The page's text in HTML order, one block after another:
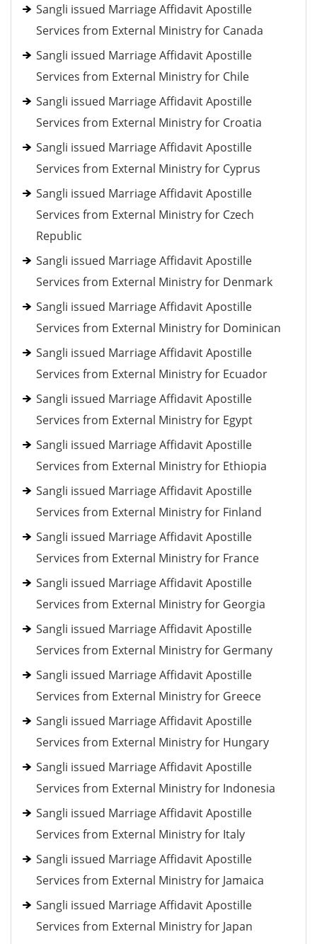
Sangli issued Marriage Affidavit Apostille
Services from External Ministry for Canada
Sangli issued Marriage Affidavit Apostille
Services from External Ministry for Chile
Sangli issued Marriage Affidavit Apostille
Services from External Ministry for Croatia
Sangli issued Marriage Affidavit Apostille
Services from External Ministry for Cyprus
Sangli issued Marriage Affidavit Apostille
Services from External Ministry for Czech
Republic
Sangli issued Marriage Affidavit Apostille
Services from External Ministry for Denmark
Sangli issued Marriage Affidavit Apostille
Services from External Ministry for Dominican
Sangli issued Marriage Affidavit Apostille
Services from External Ministry for Ecuador
Sangli issued Marriage Affidavit Apostille
Services from External Ministry for Egypt
Sangli issued Marriage Affidavit Apostille
Services from External Ministry for Ethiopia
Sangli issued Marriage Affidavit Apostille
Services from External Ministry for Finland
Sangli issued Marriage Affidavit Apostille
Services from External Ministry for France
Sangli issued Marriage Affidavit Apostille
Services from External Ministry for Georgia
Sangli issued Marriage Affidavit Apostille
Services from External Ministry for Germany
Sangli issued Marriage Affidavit Apostille
Services from External Ministry for Greece
Sangli issued Marriage Affidavit Apostille
Services from External Ministry for Hungary
Sangli issued Marriage Affidavit Apostille
Services from External Ministry for Indonesia
Sangli issued Marriage Affidavit Apostille
Services from External Ministry for Italy
Sangli issued Marriage Affidavit Apostille
Services from External Ministry for Jamaica
Sangli issued Marriage Affidavit Apostille
Services from External Ministry for Japan